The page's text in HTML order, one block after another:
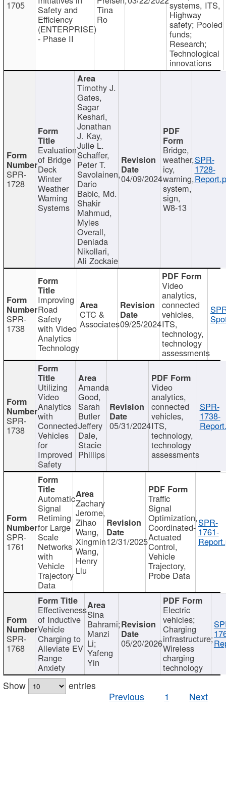
1705 Safety and
Efficiency
(ENTERPRISE)
- Phase II
Tina
Ro
systems, ITS,
Highway
safety; Pooled
funds;
Research;
Technological
innovations
SPR-
1728
Evaluation
of Bridge
Deck
Winter
Weather
Warning
Systems
Timothy J.
Gates,
Sagar
Keshari,
Jonathan
J. Kay,
Julie L.
Schaffer,
Peter T.
Savolainen,
Dario
Babic, Md.
Shakir
Mahmud,
Myles
Overall,
Deniada
Nikollari,
Ali Zockaie
04/09/2024
Bridge,
weather,
icy,
warning,
system,
sign,
W8-13
SPR-
1728-
SPR-
1738
Improving
Road
Safety
with Video
Analytics
Technology
CTC &
Associates09/25/2024
Video
analytics,
connected
vehicles,
ITS,
technology,
technology
assessments
SPR-
1738
Utilizing
Video
Analytics
with
Connected
Vehicles
for
Improved
Safety
Amanda
Good,
Sarah
Butler
Jeffery
Dale,
Stacie
Phillips
05/31/2024
Video
analytics,
connected
vehicles,
ITS,
technology,
technology
assessments
SPR-
1738-
SPR-
1761
Automatic
Signal
Retiming
for Large
Scale
Networks
with
Vehicle
Trajectory
Data
Zachary
Jerome,
Zihao
Wang,
Xingmin
Wang,
Henry
Liu
12/31/2025
Traffic
Signal
Optimization,
Coordinated-
Actuated
Control,
Vehicle
Trajectory,
Probe Data
SPR-
1761-
SPR-
1768
Effectiveness
of Inductive
Vehicle
Charging to
Alleviate EV
Range
Anxiety
Sina
Bahrami;
Manzi
Li;
Yafeng
Yin
05/20/2026
Electric
vehicles;
Charging
infrastructure;
Wireless
charging
technology
Show
entries
Previous
1 Next